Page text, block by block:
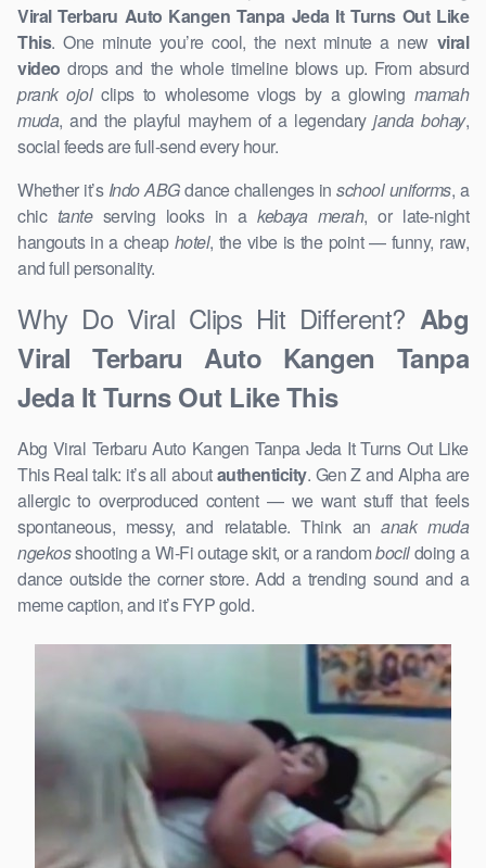
Viral Terbaru Auto Kangen Tanpa Jeda It Turns Out Like
This. One minute you’re cool, the next minute a new viral
video drops and the whole timeline blows up. From absurd
prank ojolclips to wholesome vlogs by a glowing mamah
muda, and the playful mayhem of a legendary janda bohay,
social feeds are full-send every hour.
Whether it’s Indo ABGdance challenges in school uniforms, a
chic tanteserving looks in akebaya merah, or late-night
hangouts in a cheap hotel, the vibe is the point — funny, raw,
and full personality.
Why Do Viral Clips Hit Different? Abg
Viral Terbaru Auto Kangen Tanpa
Jeda It Turns Out Like This
Abg Viral Terbaru Auto Kangen Tanpa Jeda It Turns Out Like
This Real talk: it’s all aboutauthenticity. Gen Z and Alpha are
allergic to overproduced content — we want stuff that feels
spontaneous, messy, and relatable. Think ananak muda
ngekosshooting a Wi-Fi outage skit, or a randombocildoing a
dance outside the corner store. Add a trending sound and a
meme caption, and it’s FYP gold.